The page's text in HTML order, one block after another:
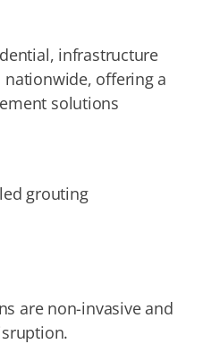
infrastructure
offering a
solutions
grouting
are non-invasive and